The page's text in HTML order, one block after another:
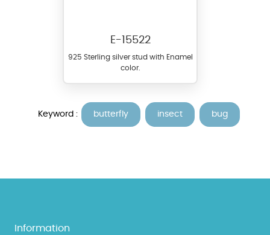
E-15522
925 Sterling silver stud with Enamel
color.
Keyword : butterfly insect bug
Information